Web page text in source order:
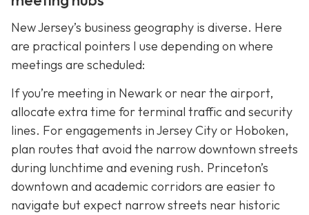
New Jersey’s business geography is diverse. Here
are practical pointers I use depending on where
meetings are scheduled:
If you’re meeting in Newark or near the airport,
allocate extra time for terminal traffic and security
lines. For engagements in Jersey City or Hoboken,
plan routes that avoid the narrow downtown streets
during lunchtime and evening rush. Princeton’s
downtown and academic corridors are easier to
navigate but expect narrow streets near historic